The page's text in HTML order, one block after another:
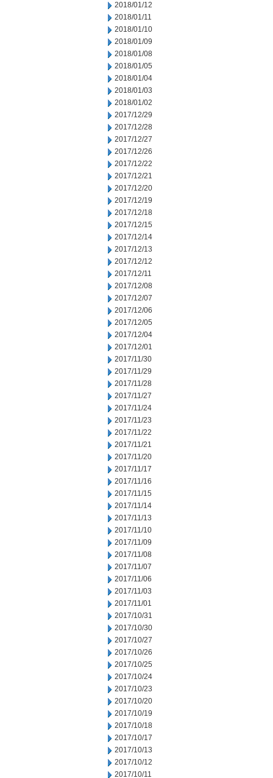
2018/01/12
2018/01/11
2018/01/10
2018/01/09
2018/01/08
2018/01/05
2018/01/04
2018/01/03
2018/01/02
2017/12/29
2017/12/28
2017/12/27
2017/12/26
2017/12/22
2017/12/21
2017/12/20
2017/12/19
2017/12/18
2017/12/15
2017/12/14
2017/12/13
2017/12/12
2017/12/11
2017/12/08
2017/12/07
2017/12/06
2017/12/05
2017/12/04
2017/12/01
2017/11/30
2017/11/29
2017/11/28
2017/11/27
2017/11/24
2017/11/23
2017/11/22
2017/11/21
2017/11/20
2017/11/17
2017/11/16
2017/11/15
2017/11/14
2017/11/13
2017/11/10
2017/11/09
2017/11/08
2017/11/07
2017/11/06
2017/11/03
2017/11/01
2017/10/31
2017/10/30
2017/10/27
2017/10/26
2017/10/25
2017/10/24
2017/10/23
2017/10/20
2017/10/19
2017/10/18
2017/10/17
2017/10/13
2017/10/12
2017/10/11